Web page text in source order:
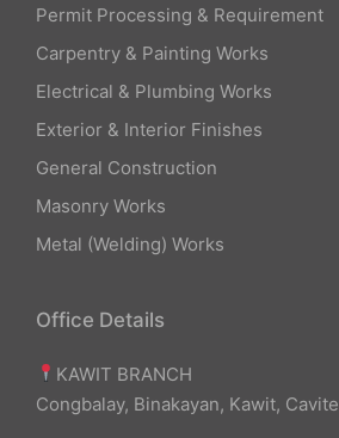
Permit Processing & Requirement
Carpentry & Painting Works
Electrical & Plumbing Works
Exterior & Interior Finishes
General Construction
Masonry Works
Metal (Welding) Works
Office Details
KAWIT BRANCH
Congbalay, Binakayan, Kawit, Cavite